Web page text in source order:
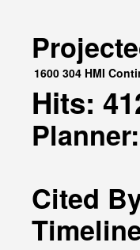
1600 304 HMI
Hits:
Cited